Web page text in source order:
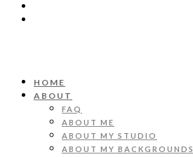
HOME
ABOUT
FAQ
ABOUT ME
ABOUT MY STUDIO
ABOUT MY BACKGROUNDS